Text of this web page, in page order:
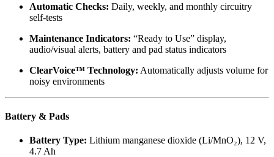
Automatic Checks: Daily, weekly, and monthly circuitry
self-tests
Maintenance Indicators: “Ready to Use” display,
audio/visual alerts, battery and pad status indicators
ClearVoice™ Technology: Automatically adjusts volume for
noisy environments
Battery & Pads
Battery Type: Lithium manganese dioxide (Li/MnO₂), 12 V,
4.7 Ah